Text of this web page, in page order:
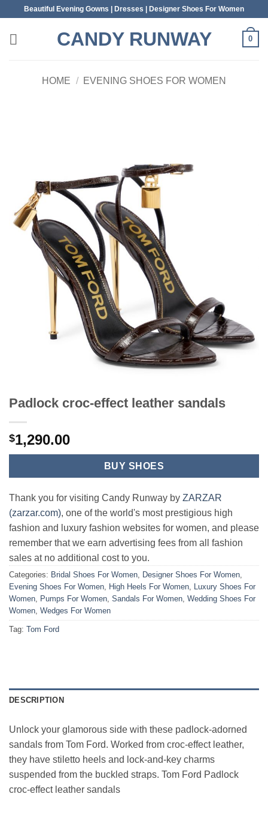
content
Beautiful Evening Gowns | Dresses | Designer Shoes For Women
CANDY RUNWAY 0
HOME / EVENING SHOES FOR WOMEN
Padlock croc-effect leather sandals
$1,290.00
BUY SHOES
Thank you for visiting Candy Runway by ZARZAR
(zarzar.com), one of the world's most prestigious high
fashion and luxury fashion websites for women, and please
remember that we earn advertising fees from all fashion
sales at no additional cost to you.
Categories: Bridal Shoes For Women Designer Shoes For Women
Evening Shoes For Women
High Heels For Women
Luxury Shoes For
Women
Pumps For Women Sandals For Women Wedding Shoes For
Women Wedges For Women
Tag: Tom Ford
DESCRIPTION
Unlock your glamorous side with these padlock-adorned
sandals from Tom Ford. Worked from croc-effect leather,
they have stiletto heels and lock-and-key charms
suspended from the buckled straps. Tom Ford Padlock
croc-effect leather sandals